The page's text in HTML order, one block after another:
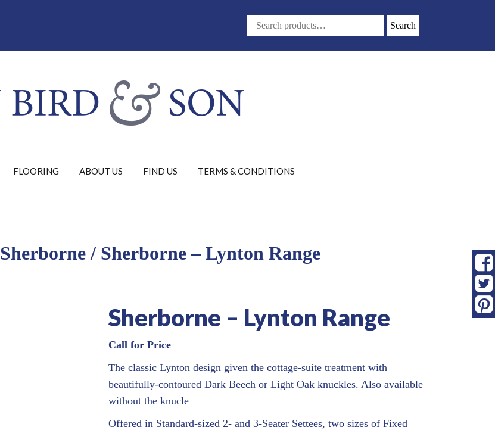
Search
FLOORING ABOUT US FIND US TERMS & CONDITIONS
Sherborne/ Sherborne – Lynton Range
Sherborne – Lynton Range
Call for Price
The classic Lynton design given the cottage-suite treatment with
beautifully-contoured Dark Beech or Light Oak knuckles. Also available
without the knucle
Offered in Standard-sized 2- and 3-Seater Settees, two sizes of Fixed